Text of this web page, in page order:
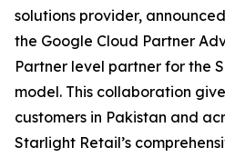
solutions provider,
the Google Cloud Partner
Partner level partner for the
model. This collaboration
customers in Pakistan and
Starlight Retail’s